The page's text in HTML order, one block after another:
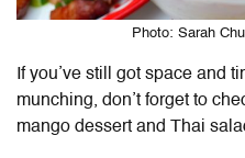
Photo: Sarah
If you’ve still got space and
munching, don’t forget to
mango dessert and Thai